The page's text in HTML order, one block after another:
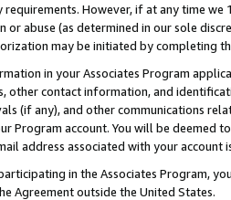
However, if at any time
or abuse (as determined in our sole
may be initiated by completing
in your Associates Program
other contact information, and
(if any), and other communications
Program account. You will be deemed
address associated with your account
in the Associates Program,
Agreement outside the United States.